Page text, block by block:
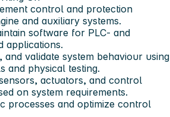
control and protection
and auxiliary systems.
software for PLC- and
applications.
and validate system behaviour using
and physical testing.
actuators, and control
on system requirements.
processes and optimize control